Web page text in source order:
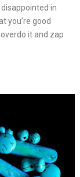
in
you’re good
it and zap